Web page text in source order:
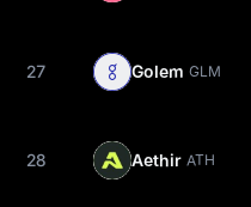
27 Golem GLM
28 Aethir ATH